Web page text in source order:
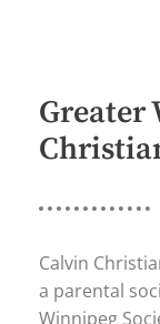
Greater
Calvin
a parental
Winnipeg